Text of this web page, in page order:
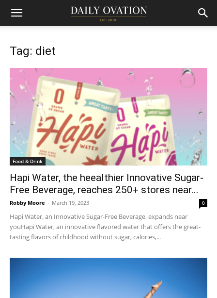
Tag: diet
Food & Drink
Hapi Water, the heealthier Innovative Sugar-
Free Beverage, reaches 250+ stores near...
Robby Moore - March 19, 2023 0
Hapi Water, an Innovative Sugar-Free Beverage, expands near
youHapi Water, an innovative flavored water that offers the great-
tasting flavors of childhood without sugar, calories,...